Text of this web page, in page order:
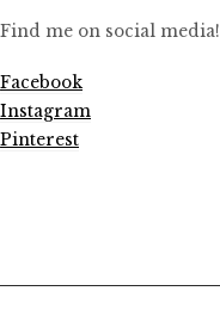
Find me on social media!
Facebook
Instagram
Pinterest